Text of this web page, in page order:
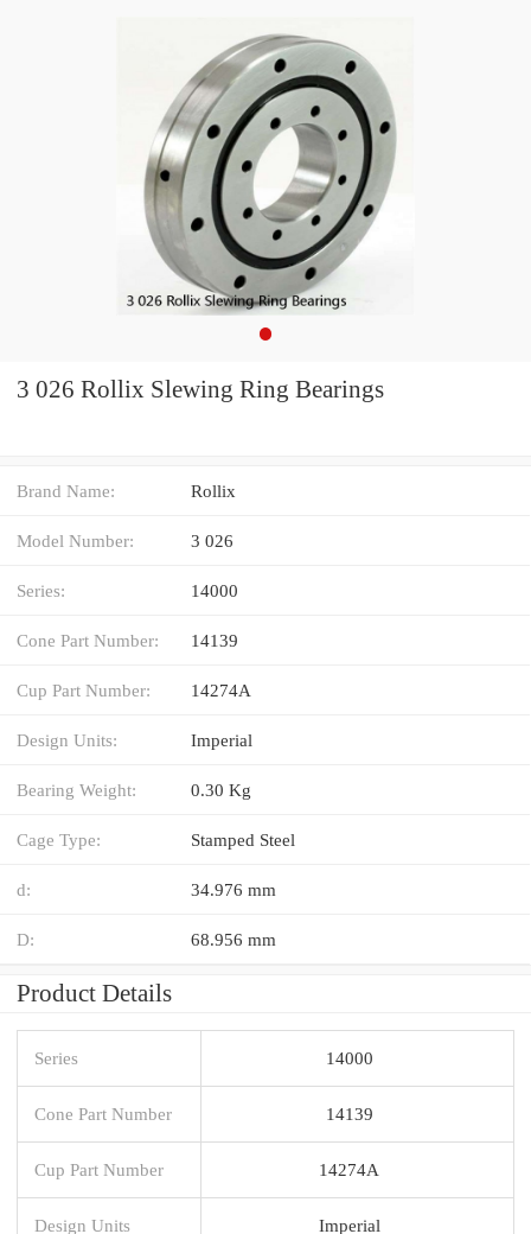
3 026 Rollix Slewing Ring Bearings
Brand Name: Rollix
Model Number: 3 026
Series: 14000
Cone Part Number: 14139
Cup Part Number: 14274A
Design Units: Imperial
Bearing Weight: 0.30 Kg
Cage Type: Stamped Steel
d: 34.976 mm
D: 68.956 mm
Product Details
Series 14000
Cone Part Number 14139
Cup Part Number 14274A
Design Units Imperial